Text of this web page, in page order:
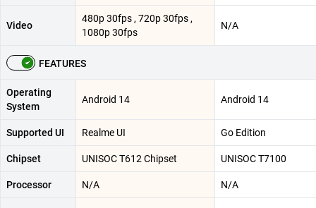
Video
480p 30fps , 720p 30fps ,
1080p 30fps
N/A
FEATURES
Operating
System
Android 14 Android 14
Supported UI Realme UI Go Edition
Chipset UNISOC T612 Chipset UNISOC T7100
Processor N/A N/A